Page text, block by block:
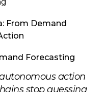
From Demand
Forecasting
action
stop guessing